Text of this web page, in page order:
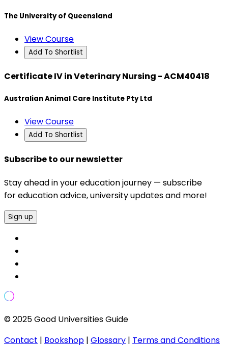
The University of Queensland
View Course
Add To Shortlist
Certificate IV in Veterinary Nursing - ACM40418
Australian Animal Care Institute Pty Ltd
View Course
Add To Shortlist
Subscribe to our newsletter
Stay ahead in your education journey — subscribe
for education advice, university updates and more!
Sign up
© 2025 Good Universities Guide
Contact | Bookshop | Glossary | Terms and Conditions